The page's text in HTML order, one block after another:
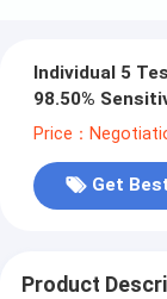
Individual 5
98.50%
Price：
Get
Product